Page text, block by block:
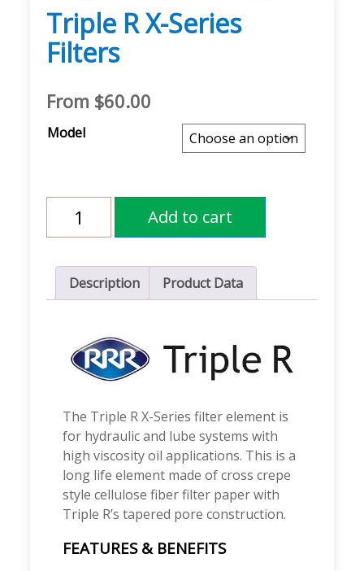
Triple R X-Series
Filters
From $60.00
Model
Triple
X-
Filters
quantity
Add to cart
Description Product Data
The Triple R X-Series filter element is
for hydraulic and lube systems with
high viscosity oil applications. This is a
long life element made of cross crepe
style cellulose fiber filter paper with
Triple R’s tapered pore construction.
FEATURES & BENEFITS